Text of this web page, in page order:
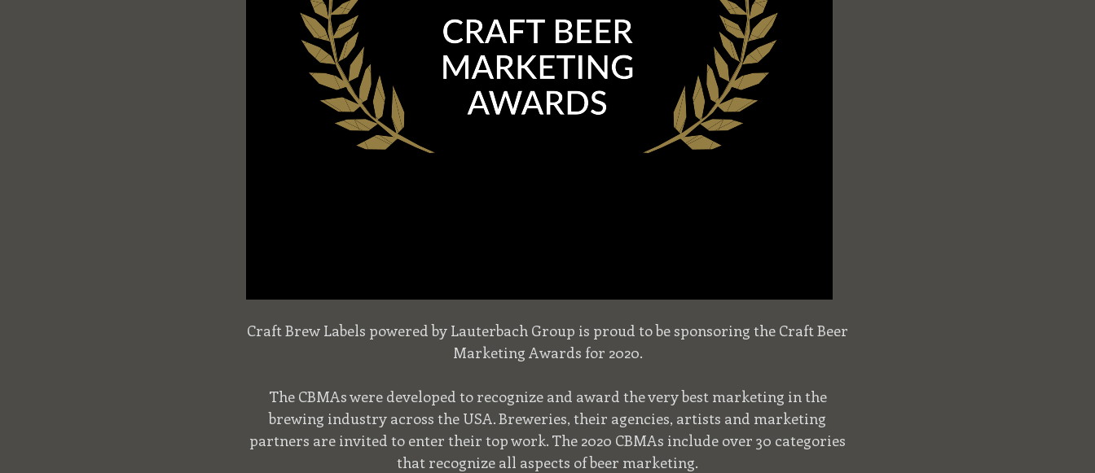
Craft Brew Labels powered by Lauterbach Group is proud to be sponsoring the Craft Beer
Marketing Awards for 2020.
The CBMAs were developed to recognize and award the very best marketing in the
brewing industry across the USA. Breweries, their agencies, artists and marketing
partners are invited to enter their top work. The 2020 CBMAs include over 30 categories
that recognize all aspects of beer marketing.